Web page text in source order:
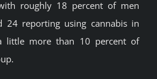
roughly 18 percent of men
24 reporting using cannabis in
little more than 10 percent of